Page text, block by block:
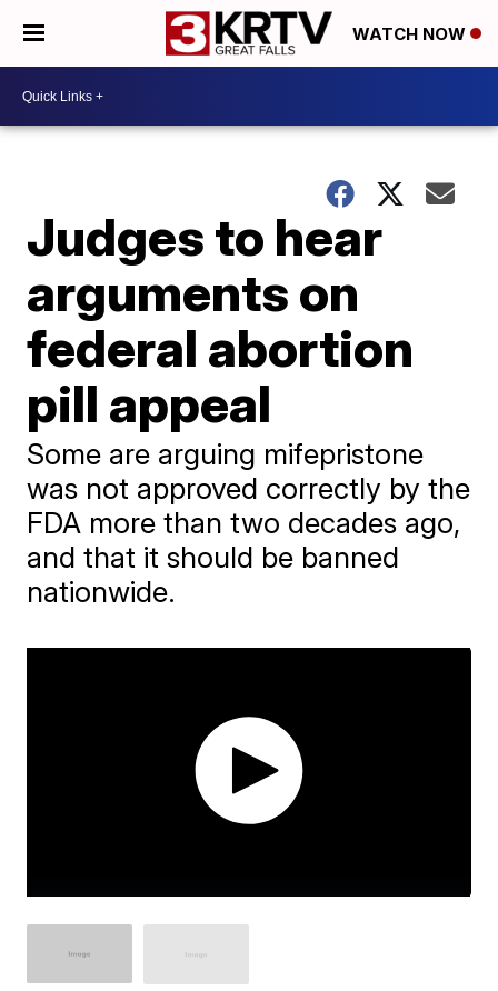
WATCH NOW
Judges to hear
arguments on
federal abortion
pill appeal
Some are arguing mifepristone
was not approved correctly by the
FDA more than two decades ago,
and that it should be banned
nationwide.